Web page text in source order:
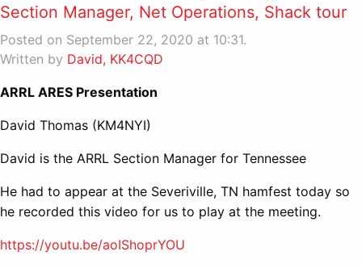
Section Manager, Net Operations, Shack tour
Posted on September 22, 2020 at 10:31.
Written by David, KK4CQD
ARRL ARES Presentation
David Thomas (KM4NYI)
David is the ARRL Section Manager for Tennessee
He had to appear at the Severiville, TN hamfest today so
he recorded this video for us to play at the meeting.
https://youtu.be/aoIShoprYOU